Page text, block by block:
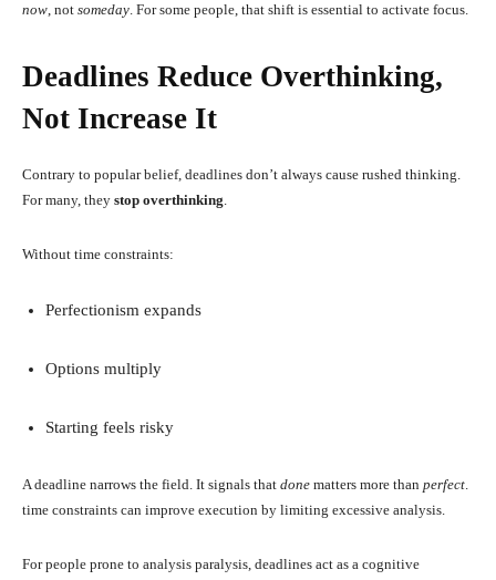
now, not someday. For some people, that shift is essential to activate focus.
Deadlines Reduce Overthinking,
Not Increase It
Contrary to popular belief, deadlines don’t always cause rushed thinking.
For many, they stop overthinking.
Without time constraints:
Perfectionism expands
Options multiply
Starting feels risky
A deadline narrows the field. It signals that done matters more than perfect.
time constraints can improve execution by limiting excessive analysis.
For people prone to analysis paralysis, deadlines act as a cognitive